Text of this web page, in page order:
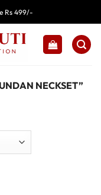
Rs 499/-
NECKSET”